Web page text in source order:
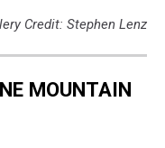
Credit: Stephen Lenz
MOUNTAIN